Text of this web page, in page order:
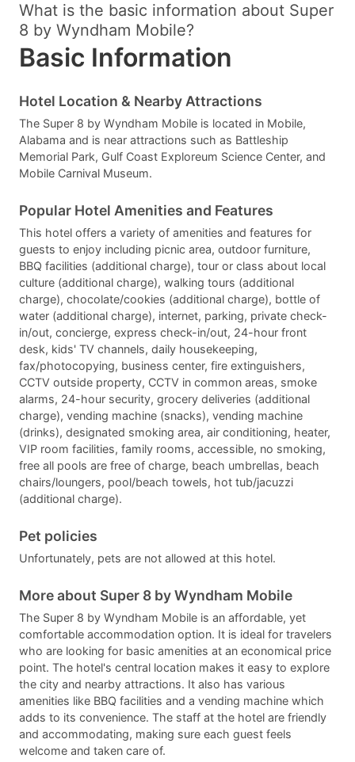
What is the basic information about Super
8 by Wyndham Mobile?
Basic Information
Hotel Location & Nearby Attractions
The Super 8 by Wyndham Mobile is located in Mobile,
Alabama and is near attractions such as Battleship
Memorial Park, Gulf Coast Exploreum Science Center, and
Mobile Carnival Museum.
Popular Hotel Amenities and Features
This hotel offers a variety of amenities and features for
guests to enjoy including picnic area, outdoor furniture,
BBQ facilities (additional charge), tour or class about local
culture (additional charge), walking tours (additional
charge), chocolate/cookies (additional charge), bottle of
water (additional charge), internet, parking, private check-
in/out, concierge, express check-in/out, 24-hour front
desk, kids' TV channels, daily housekeeping,
fax/photocopying, business center, fire extinguishers,
CCTV outside property, CCTV in common areas, smoke
alarms, 24-hour security, grocery deliveries (additional
charge), vending machine (snacks), vending machine
(drinks), designated smoking area, air conditioning, heater,
VIP room facilities, family rooms, accessible, no smoking,
free all pools are free of charge, beach umbrellas, beach
chairs/loungers, pool/beach towels, hot tub/jacuzzi
(additional charge).
Pet policies
Unfortunately, pets are not allowed at this hotel.
More about Super 8 by Wyndham Mobile
The Super 8 by Wyndham Mobile is an affordable, yet
comfortable accommodation option. It is ideal for travelers
who are looking for basic amenities at an economical price
point. The hotel's central location makes it easy to explore
the city and nearby attractions. It also has various
amenities like BBQ facilities and a vending machine which
adds to its convenience. The staff at the hotel are friendly
and accommodating, making sure each guest feels
welcome and taken care of.